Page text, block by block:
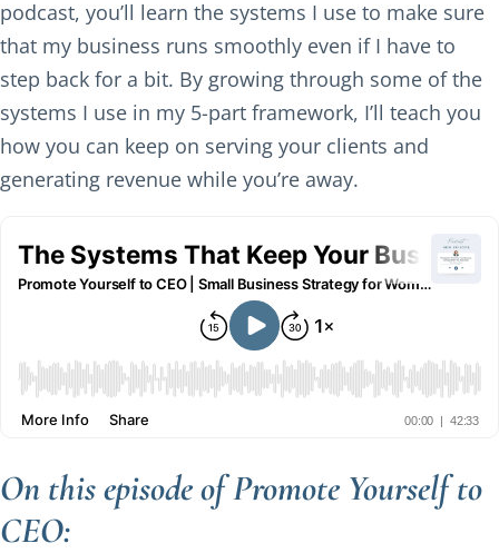
podcast, you’ll learn the systems I use to make sure
that my business runs smoothly even if I have to
step back for a bit. By growing through some of the
systems I use in my 5-part framework, I’ll teach you
how you can keep on serving your clients and
generating revenue while you’re away.
On this episode of Promote Yourself to
CEO: